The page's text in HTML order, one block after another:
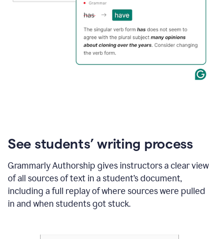
See students’ writing process
Grammarly Authorship gives instructors a clear view
of all sources of text in a student’s document,
including a full replay of where sources were pulled
in and when students got stuck.